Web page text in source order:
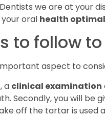
we are at your
oral health
to follow
aspect to
a clinical examination
Secondly, you will be
off the tartar is used